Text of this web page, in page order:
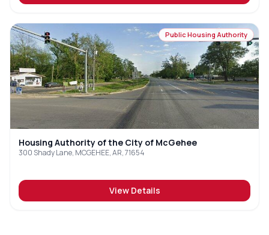
Public Housing Authority
Housing Authority of the City of McGehee
300 Shady Lane, MCGEHEE, AR, 71654
View Details